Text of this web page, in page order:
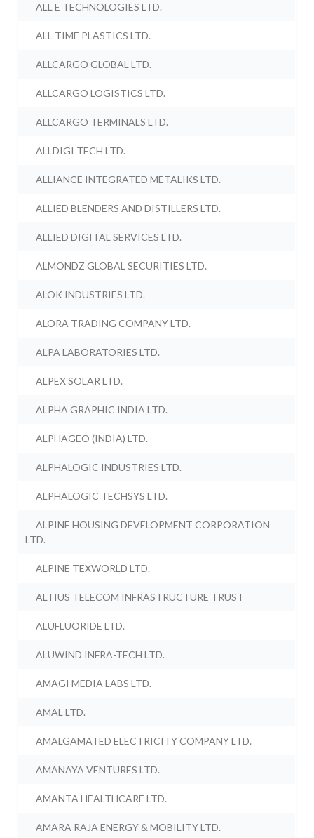
ALL E TECHNOLOGIES LTD.
ALL TIME PLASTICS LTD.
ALLCARGO GLOBAL LTD.
ALLCARGO LOGISTICS LTD.
ALLCARGO TERMINALS LTD.
ALLDIGI TECH LTD.
ALLIANCE INTEGRATED METALIKS LTD.
ALLIED BLENDERS AND DISTILLERS LTD.
ALLIED DIGITAL SERVICES LTD.
ALMONDZ GLOBAL SECURITIES LTD.
ALOK INDUSTRIES LTD.
ALORA TRADING COMPANY LTD.
ALPA LABORATORIES LTD.
ALPEX SOLAR LTD.
ALPHA GRAPHIC INDIA LTD.
ALPHAGEO (INDIA) LTD.
ALPHALOGIC INDUSTRIES LTD.
ALPHALOGIC TECHSYS LTD.
ALPINE HOUSING DEVELOPMENT CORPORATION
LTD.
ALPINE TEXWORLD LTD.
ALTIUS TELECOM INFRASTRUCTURE TRUST
ALUFLUORIDE LTD.
ALUWIND INFRA-TECH LTD.
AMAGI MEDIA LABS LTD.
AMAL LTD.
AMALGAMATED ELECTRICITY COMPANY LTD.
AMANAYA VENTURES LTD.
AMANTA HEALTHCARE LTD.
AMARA RAJA ENERGY & MOBILITY LTD.